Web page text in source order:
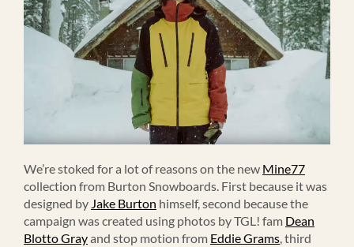
We’re stoked for a lot of reasons on the new Mine77
collection from Burton Snowboards. First because it was
designed by Jake Burton himself, second because the
campaign was created using photos by TGL! fam Dean
Blotto Grayand stop motion from Eddie Grams, third